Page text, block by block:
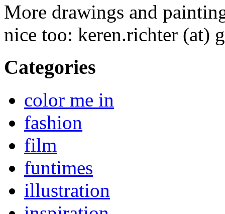
More drawings and
nice too: keren.richter (at)
Categories
color me in
fashion
film
funtimes
illustration